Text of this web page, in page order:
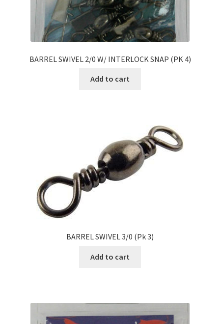
BARREL SWIVEL 2/0 W/ INTERLOCK SNAP (PK 4)
Add to cart
BARREL SWIVEL 3/0 (Pk 3)
Add to cart